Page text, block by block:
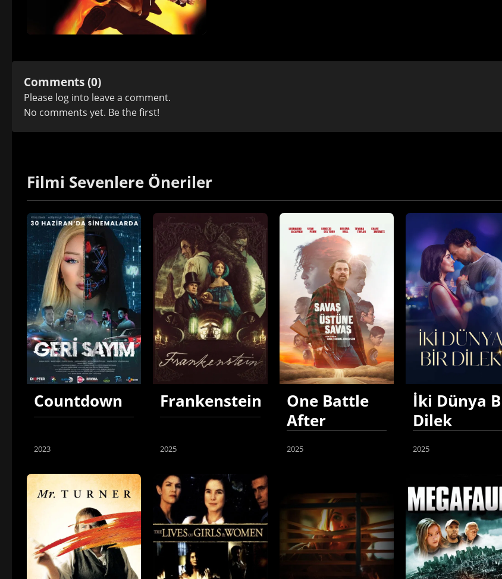
Comments (0)
Please log into leave a comment.
No comments yet. Be the first!
Filmi Sevenlere Öneriler
Countdown
2023
Frankenstein
2025
One Battle
After
2025
İki Dünya
Dilek
2025